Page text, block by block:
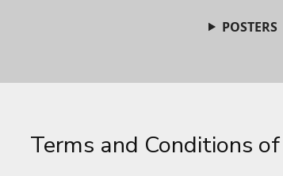
POSTERS
Terms and Conditions